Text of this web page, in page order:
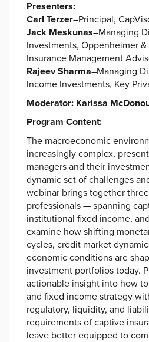
Presenters:
Carl Terzer–Principal,
Jack Meskunas–Managing
Investments, Oppenheimer
Insurance Management
Rajeev Sharma–Managing
Income Investments, Key
Moderator: Karissa
Program Content:
The macroeconomic
increasingly complex,
managers and their
dynamic set of challenges
webinar brings together
professionals — spanning
institutional fixed income,
examine how shifting
cycles, credit market
economic conditions are
investment portfolios today.
actionable insight into how
and fixed income strategy
regulatory, liquidity, and
requirements of captive
leave better equipped to